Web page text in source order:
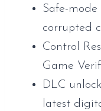
Safe-
corrupted
Control
Game
DLC
latest